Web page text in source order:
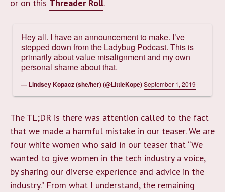
or on this Threader Roll.
Hey all. I have an announcement to make. I’ve
stepped down from the Ladybug Podcast. This is
primarily about value misalignment and my own
personal shame about that.
— Lindsey Kopacz (she/her) (@LittleKope)September 1, 2019
The TL;DR is there was attention called to the fact
that we made a harmful mistake in our teaser. We are
four white women who said in our teaser that “We
wanted to give women in the tech industry a voice,
by sharing our diverse experience and advice in the
industry.” From what I understand, the remaining